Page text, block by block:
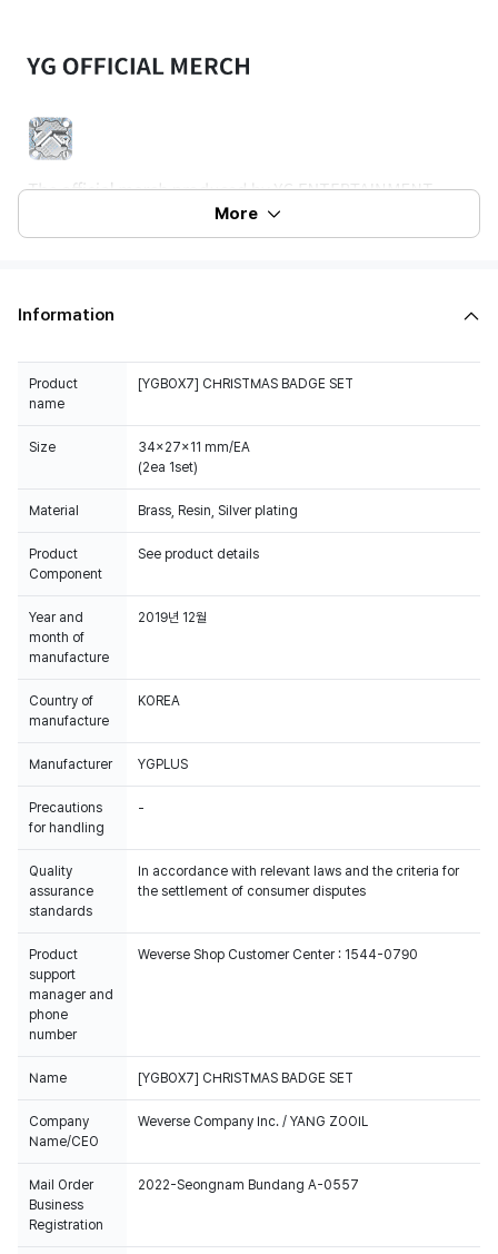
More
Information
Product
name
[YGBOX7] CHRISTMAS BADGE SET
Size
34x27x11 mm/EA
(2ea 1set)
Material Brass, Resin, Silver plating
Product
Component
See product details
Year and
month of
manufacture
2019년 12월
Country of
manufacture
KOREA
Manufacturer YGPLUS
Precautions
for handling
-
Quality
assurance
standards
In accordance with relevant laws and the criteria for
the settlement of consumer disputes
Product
support
manager and
phone
number
Weverse Shop Customer Center : 1544-0790
Name [YGBOX7] CHRISTMAS BADGE SET
Company
Name/CEO
Weverse Company Inc. / YANG ZOOIL
Mail Order
Business
Registration
2022-Seongnam Bundang A-0557